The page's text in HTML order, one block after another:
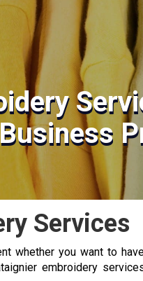
Services
whether you want to
embroidery